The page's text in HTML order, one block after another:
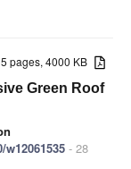
pages, 4000 KB
Green Roof
- 28